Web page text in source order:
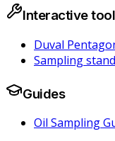
Interactive
Duval
Sampling
Guides
Oil Sampling